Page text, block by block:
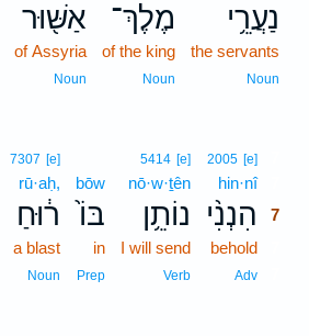
נַעֲרֵ֥י
the servants
Noun
מֶלֶךְ־
of the king
Noun
אַשּׁ֖וּר
of Assyria
Noun
2005 [e]
hin·nî7
הִנְנִ֨י
7
behold
Adv
5414 [e]
nō·w·ṯên
נוֹתֵ֥ן
I will send
Verb
bōw
בּוֹ֙
in
Prep
7307 [e]
rū·aḥ,
ר֔וּחַ
a blast
Noun